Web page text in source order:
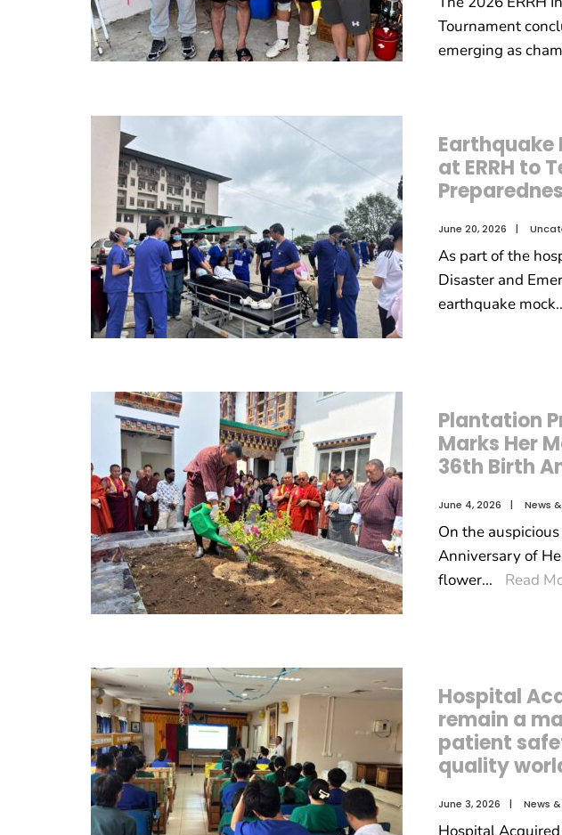
Tournament
emerging as
Earthquake
at ERRH to
June 20, 2026 |
As part of the
Disaster and
earthquake mock
Plantation
Marks Her
36th Birth
June 4, 2026 | News
On the
Anniversary of
flower... Read
Hospital
remain a
patient
quality
June 3, 2026 | News